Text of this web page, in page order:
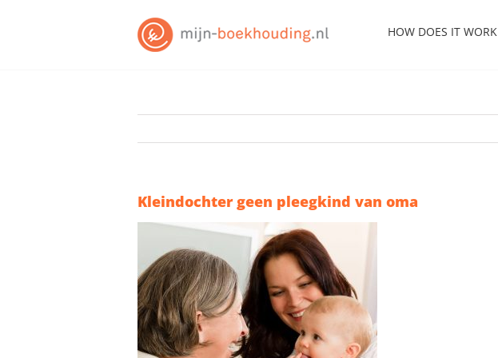
HOW DOES IT WORK
Kleindochter geen pleegkind van oma